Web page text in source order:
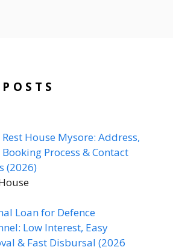
House Mysore: Address,
Process & Contact
(2026)
Loan for Defence
Low Interest, Easy
& Fast Disbursal (2026